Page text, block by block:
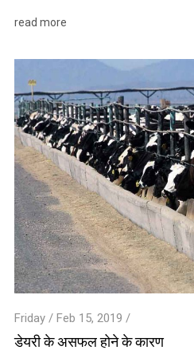
read more
Friday / Feb 15, 2019 /
डेयरी के असफल होने के कारण